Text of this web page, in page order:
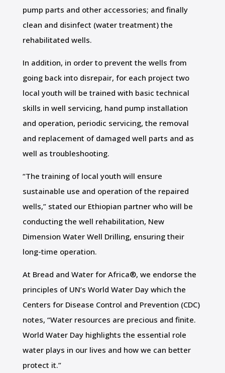
pump parts and other accessories; and finally
clean and disinfect (water treatment) the
rehabilitated wells.
In addition, in order to prevent the wells from
going back into disrepair, for each project two
local youth will be trained with basic technical
skills in well servicing, hand pump installation
and operation, periodic servicing, the removal
and replacement of damaged well parts and as
well as troubleshooting.
“The training of local youth will ensure
sustainable use and operation of the repaired
wells,” stated our Ethiopian partner who will be
conducting the well rehabilitation, New
Dimension Water Well Drilling, ensuring their
long-time operation.
At Bread and Water for Africa®, we endorse the
principles of UN’s World Water Day which the
Centers for Disease Control and Prevention (CDC)
notes, “Water resources are precious and finite.
World Water Day highlights the essential role
water plays in our lives and how we can better
protect it.”